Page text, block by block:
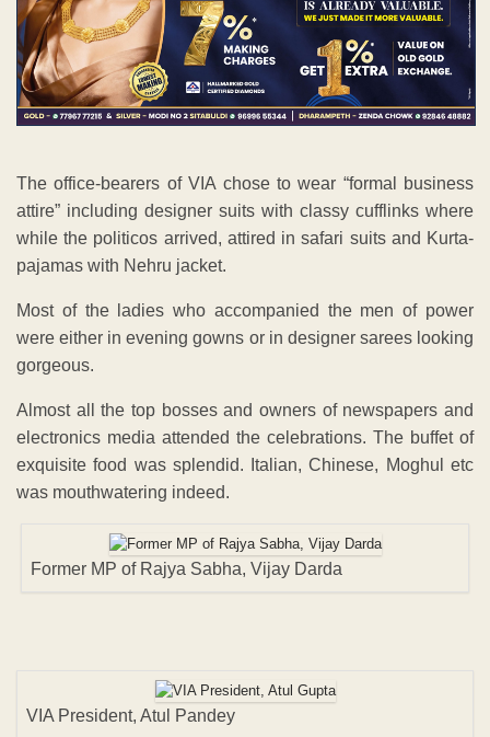
The office-bearers of VIA chose to wear “formal business
attire” including designer suits with classy cufflinks where
while the politicos arrived, attired in safari suits and Kurta-
pajamas with Nehru jacket.
Most of the ladies who accompanied the men of power
were either in evening gowns or in designer sarees looking
gorgeous.
Almost all the top bosses and owners of newspapers and
electronics media attended the celebrations. The buffet of
exquisite food was splendid. Italian, Chinese, Moghul etc
was mouthwatering indeed.
Former MP of Rajya Sabha, Vijay Darda
VIA President, Atul Pandey